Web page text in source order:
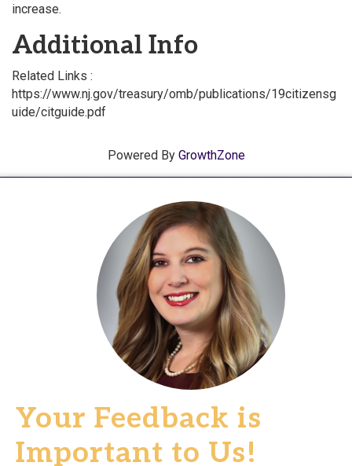
increase.
Additional Info
Related Links :
https://www.nj.gov/treasury/omb/publications/19citizensg
uide/citguide.pdf
Powered By GrowthZone
Your Feedback is
Important to Us!